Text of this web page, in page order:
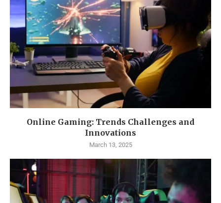
Online Gaming: Trends Challenges and
Innovations
March 13, 2025